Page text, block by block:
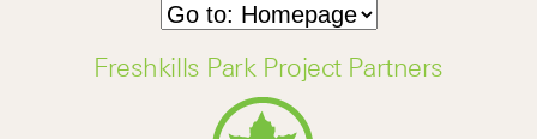
Freshkills Park Project Partners